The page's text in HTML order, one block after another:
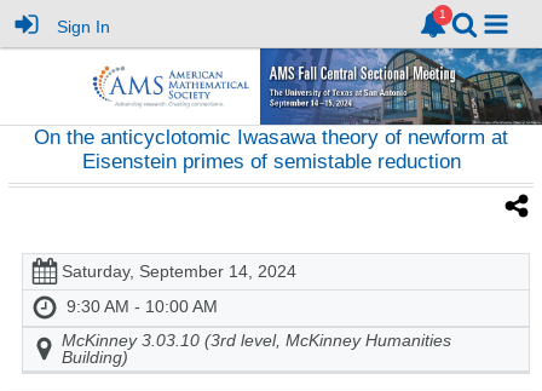
Sign In
On the anticyclotomic Iwasawa theory of newform at
Eisenstein primes of semistable reduction
Saturday, September 14, 2024
9:30 AM - 10:00 AM
McKinney 3.03.10 (3rd level, McKinney Humanities
Building)